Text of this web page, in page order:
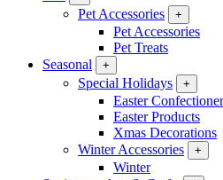
Pet Accessories +
Pet Accessories
Pet Treats
Seasonal
+
Special Holidays +
Easter
Easter Products
Xmas Decorations
Winter Accessories
+
Winter